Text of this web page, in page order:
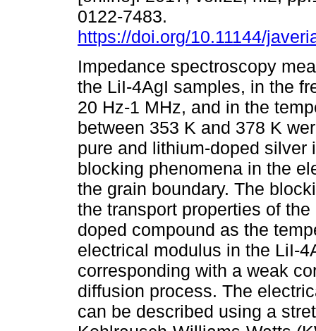
0122-7483.
https://doi.org/10.11144/
Impedance spectroscopy
the LiI-4AgI samples, in the
20 Hz-1 MHz, and in the
between 353 K and 378 K
pure and lithium-doped silver
blocking phenomena in the
the grain boundary. The
the transport properties of
doped compound as the
electrical modulus in the LiI-
corresponding with a weak
diffusion process. The
can be described using a